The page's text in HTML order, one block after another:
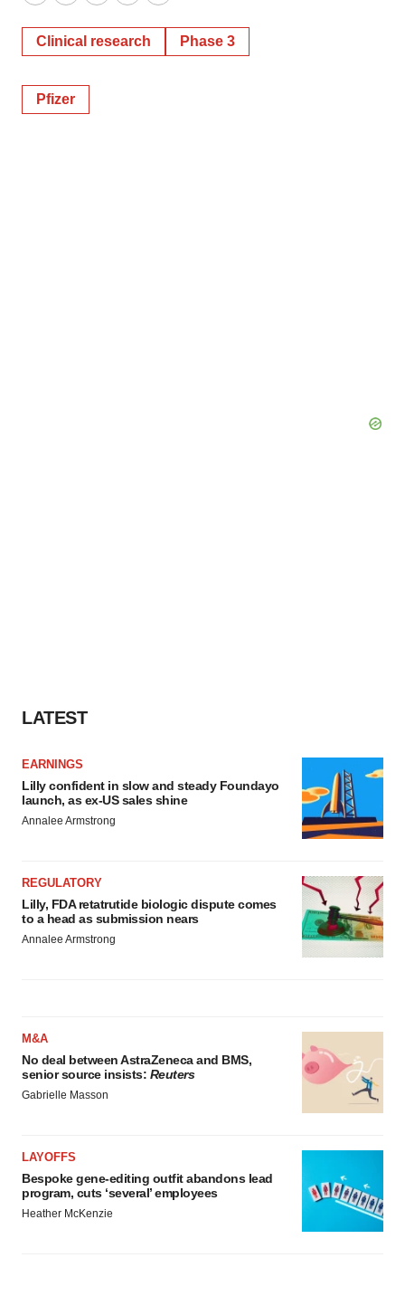
Clinical research Phase 3
Pfizer
LATEST
EARNINGS
Lilly confident in slow and steady Foundayo
launch, as ex-US sales shine
Annalee Armstrong
REGULATORY
Lilly, FDA retatrutide biologic dispute comes
to a head as submission nears
Annalee Armstrong
M&A
No deal between AstraZeneca and BMS,
senior source insists: Reuters
Gabrielle Masson
LAYOFFS
Bespoke gene-editing outfit abandons lead
program, cuts ‘several’ employees
Heather McKenzie